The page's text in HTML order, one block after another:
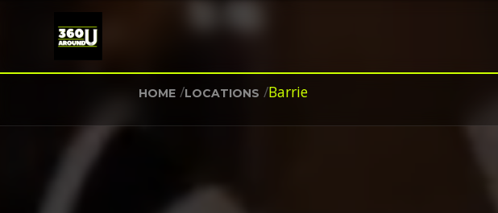
HOME /LOCATIONS /Barrie